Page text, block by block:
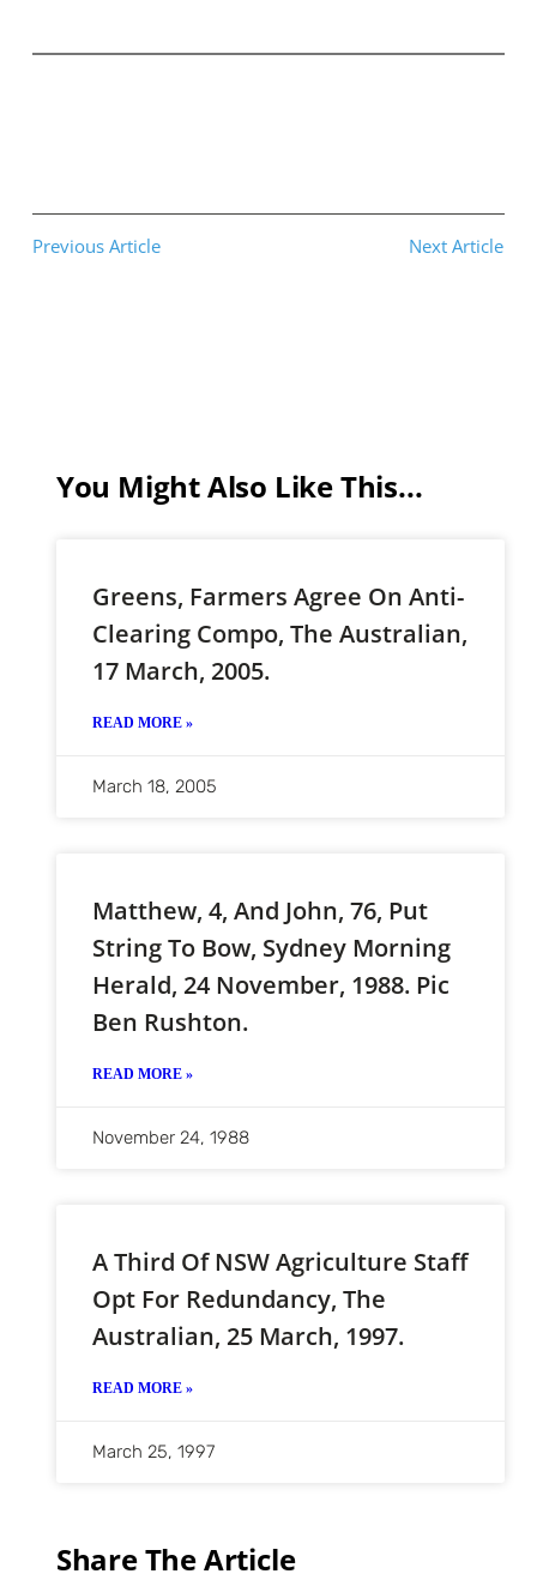
Previous Article Next Article
You Might Also Like This...
Greens, Farmers Agree On Anti-
Clearing Compo, The Australian,
17 March, 2005.
READ MORE »
March 18, 2005
Matthew, 4, And John, 76, Put
String To Bow, Sydney Morning
Herald, 24 November, 1988. Pic
Ben Rushton.
READ MORE »
November 24, 1988
A Third Of NSW Agriculture Staff
Opt For Redundancy, The
Australian, 25 March, 1997.
READ MORE »
March 25, 1997
Share The Article